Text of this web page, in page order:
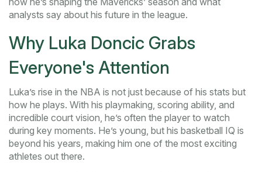
analysts say about his future in the league.
Why Luka Doncic Grabs
Everyone's Attention
Luka’s rise in the NBA is not just because of his stats but
how he plays. With his playmaking, scoring ability, and
incredible court vision, he’s often the player to watch
during key moments. He’s young, but his basketball IQ is
beyond his years, making him one of the most exciting
athletes out there.